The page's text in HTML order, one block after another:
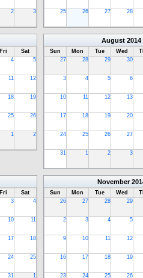
2 3 25 26 27 28
Fri
Sat
4 5
11 12
18 19
25 26
1 2
August 2014
Sun Mon Tue Wed
27
28 29 30
3 4 5 6
10 11 12 13
17 18 19 20
24 25 26 27
31 1 2 3
Fri
Sat
3 4
10 11
17 18
24 25
31 1
November
Sun Mon Tue Wed
26
27 28 29
2 3 4 5
9 10 11 12
16 17 18 19
23 24 25 26